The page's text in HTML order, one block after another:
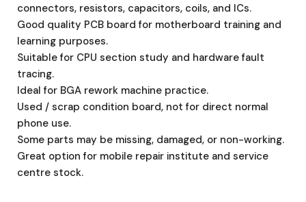
connectors, resistors, capacitors, coils, and ICs.
Good quality PCB board for motherboard training and
learning purposes.
Suitable for CPU section study and hardware fault
tracing.
Ideal for BGA rework machine practice.
Used / scrap condition board, not for direct normal
phone use.
Some parts may be missing, damaged, or non-working.
Great option for mobile repair institute and service
centre stock.